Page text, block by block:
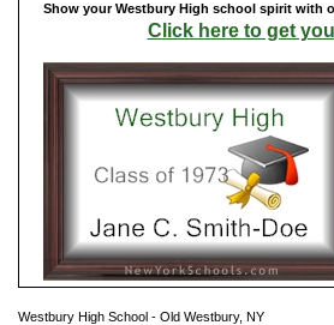
Show your Westbury High school spirit with
Click here to get
Westbury High School - Old Westbury, NY